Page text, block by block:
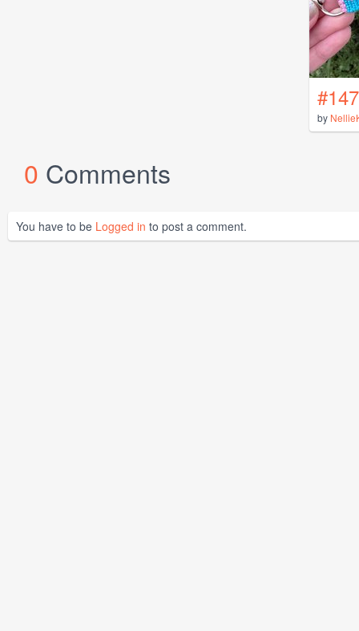
by
0 Comments
You have to be Logged in to post a comment.